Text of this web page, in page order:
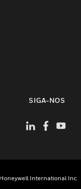
SIGA-NOS
International Inc